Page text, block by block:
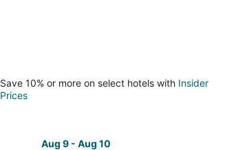
Save 10% or more on select hotels with Insider
Prices
Aug 9 - Aug 10